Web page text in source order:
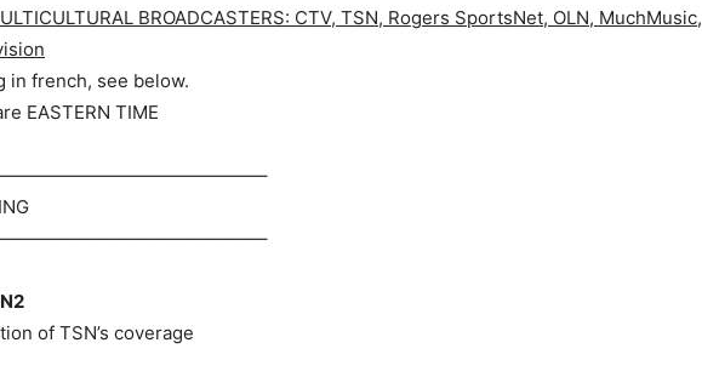
BROADCASTERS: CTV, TSN, Rogers SportsNet, OLN, MuchMusic,
in french, see below.
EASTERN TIME
of TSN’s coverage